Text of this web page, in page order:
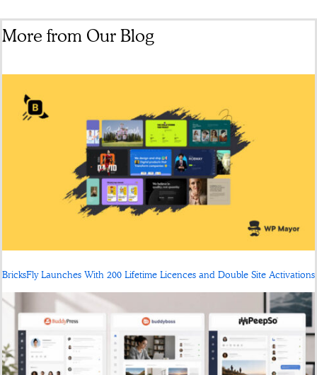
More from Our Blog
BricksFly Launches With 200 Lifetime Licences and Double Site Activations